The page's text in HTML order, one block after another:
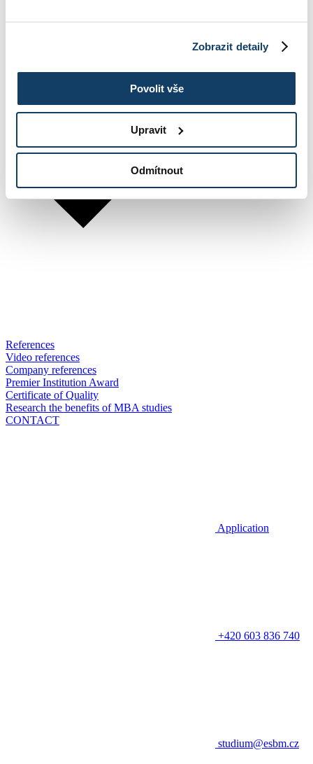
Zobrazit detaily
Povolit vše
Upravit
Odmítnout
References
Video references
Company references
Premier Institution Award
Certificate of Quality
Research the benefits of MBA studies
CONTACT
Application
+420 603 836 740
studium@esbm.cz